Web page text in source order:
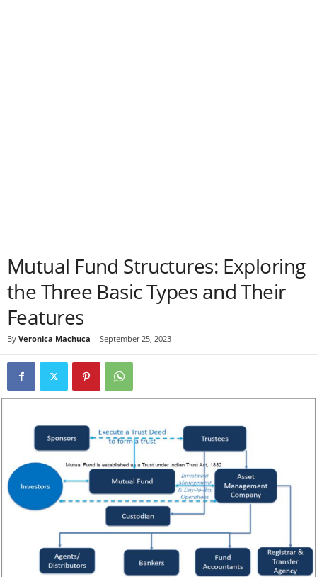
Mutual Fund Structures: Exploring
the Three Basic Types and Their
Features
By Veronica Machuca - September 25, 2023